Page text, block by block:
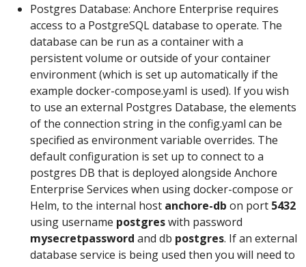
Postgres Database: Anchore Enterprise requires
access to a PostgreSQL database to operate. The
database can be run as a container with a
persistent volume or outside of your container
environment (which is set up automatically if the
example docker-compose.yaml is used). If you wish
to use an external Postgres Database, the elements
of the connection string in the config.yaml can be
specified as environment variable overrides. The
default configuration is set up to connect to a
postgres DB that is deployed alongside Anchore
Enterprise Services when using docker-compose or
Helm, to the internal host anchore-db on port 5432
using username postgreswith password
mysecretpassword and db postgres. If an external
database service is being used then you will need to